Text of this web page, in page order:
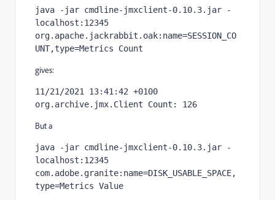
java -jar cmdline-jmxclient-0.10.3.jar -
localhost:12345
org.apache.jackrabbit.oak:name=SESSION_CO
UNT,type=Metrics Count
gives:
11/21/2021 13:41:42 +0100
org.archive.jmx.Client Count: 126
But a
java -jar cmdline-jmxclient-0.10.3.jar -
localhost:12345
com.adobe.granite:name=DISK_USABLE_SPACE,
type=Metrics Value